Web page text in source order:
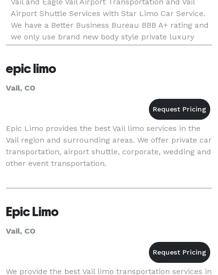
Airport Shuttle Services with Star Limo Car Service.
We have a Better Business Bureau BBB A+ rating and
we only use brand new body style private luxury
chauffeured vehicles.
epic limo
Vail, CO
Epic Limo provides the best Vail limo services in the
Vail region and surrounding areas. We offer private car
transportation, airport shuttle, corporate, wedding and
other event transportation.
Epic Limo
Vail, CO
We provide the best Vail limo transportation services in